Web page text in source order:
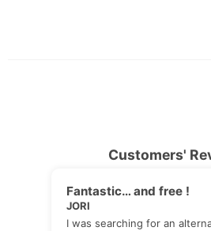
Customers'
Fantastic… and free !
JORI
I was searching for an